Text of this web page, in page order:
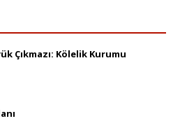
Çıkmazı: Kölelik Kurumu